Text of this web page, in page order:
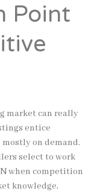
Point
market can really
entice
on demand.
select to work
when competition
knowledge,